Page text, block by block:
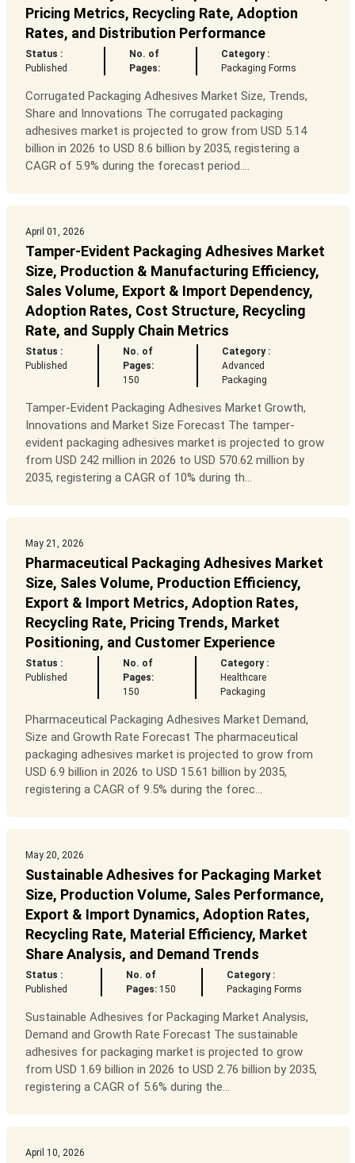
Pricing Metrics, Recycling Rate, Adoption
Rates, and Distribution Performance
Status :
Published
No. of
Pages:
Category :
Packaging Forms
Corrugated Packaging Adhesives Market Size, Trends,
Share and Innovations The corrugated packaging
adhesives market is projected to grow from USD 5.14
billion in 2026 to USD 8.6 billion by 2035, registering a
CAGR of 5.9% during the forecast period....
April 01, 2026
Tamper-Evident Packaging Adhesives Market
Size, Production & Manufacturing Efficiency,
Sales Volume, Export & Import Dependency,
Adoption Rates, Cost Structure, Recycling
Rate, and Supply Chain Metrics
Status :
Published
No. of
Pages:
150
Category :
Advanced
Packaging
Tamper-Evident Packaging Adhesives Market Growth,
Innovations and Market Size Forecast The tamper-
evident packaging adhesives market is projected to grow
from USD 242 million in 2026 to USD 570.62 million by
2035, registering a CAGR of 10% during th...
May 21, 2026
Pharmaceutical Packaging Adhesives Market
Size, Sales Volume, Production Efficiency,
Export & Import Metrics, Adoption Rates,
Recycling Rate, Pricing Trends, Market
Positioning, and Customer Experience
Status :
Published
No. of
Pages:
150
Category :
Healthcare
Packaging
Pharmaceutical Packaging Adhesives Market Demand,
Size and Growth Rate Forecast The pharmaceutical
packaging adhesives market is projected to grow from
USD 6.9 billion in 2026 to USD 15.61 billion by 2035,
registering a CAGR of 9.5% during the forec...
May 20, 2026
Sustainable Adhesives for Packaging Market
Size, Production Volume, Sales Performance,
Export & Import Dynamics, Adoption Rates,
Recycling Rate, Material Efficiency, Market
Share Analysis, and Demand Trends
Status :
Published
No. of
Pages:150
Category :
Packaging Forms
Sustainable Adhesives for Packaging Market Analysis,
Demand and Growth Rate Forecast The sustainable
adhesives for packaging market is projected to grow
from USD 1.69 billion in 2026 to USD 2.76 billion by 2035,
registering a CAGR of 5.6% during the...
April 10, 2026